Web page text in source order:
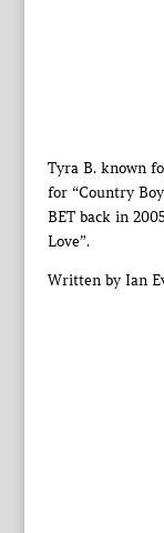
Tyra B. known
for “Country
BET back in
Love”.
Written by Ian